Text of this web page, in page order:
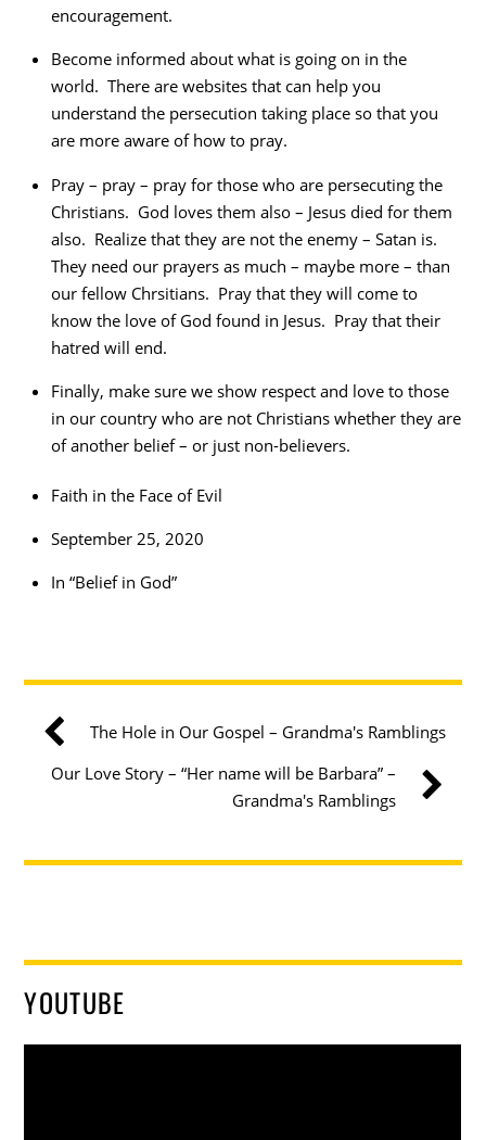
encouragement.
Become informed about what is going on in the
world. There are websites that can help you
understand the persecution taking place so that you
are more aware of how to pray.
Pray – pray – pray for those who are persecuting the
Christians. God loves them also – Jesus died for them
also. Realize that they are not the enemy – Satan is.
They need our prayers as much – maybe more – than
our fellow Chrsitians. Pray that they will come to
know the love of God found in Jesus. Pray that their
hatred will end.
Finally, make sure we show respect and love to those
in our country who are not Christians whether they are
of another belief – or just non-believers.
Faith in the Face of Evil
September 25, 2020
In “Belief in God”
The Hole in Our Gospel – Grandma's Ramblings
Our Love Story – “Her name will be Barbara” –
Grandma's Ramblings
YOUTUBE